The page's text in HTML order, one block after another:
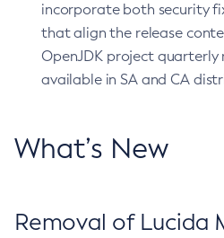
incorporate both security
that align the release
OpenJDK project quarterly
available in SA and CA
What’s New
Removal of Lucida